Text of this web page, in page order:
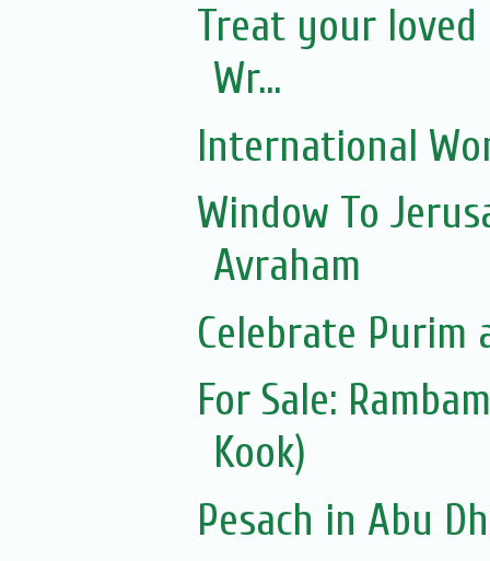
Treat your
Wr...
International
Window To
Avraham
Celebrate Purim
For Sale:
Kook)
Pesach in Abu